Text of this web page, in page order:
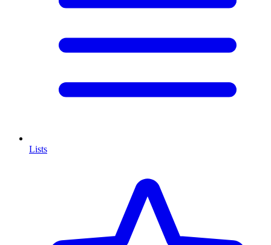
Lists